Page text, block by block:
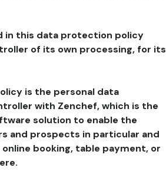
in this data protection policy
of its own processing, for its
is the personal data
with Zenchef, which is the
solution to enable the
and prospects in particular and
booking, table payment, or